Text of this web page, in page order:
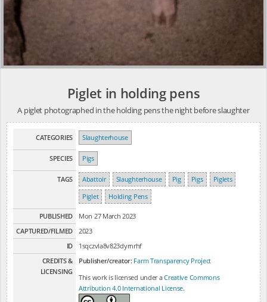
Piglet in holding pens
A piglet photographed in the holding pens the night before slaughter
CATEGORIES Slaughterhouse
SPECIES Pigs
TAGS Abattoir Slaughterhouse Pig Pigs
Piglets
Piglet
Holding Pens
PUBLISHED
Mon 27 March 2023
CAPTURED/FILMED
2023
ID
1sqczvla8v823dyrnrhf
CREDITS &
LICENSING
Publisher/creator: Farm Transparency Project
This work is licensed under aCreative Commons
Attribution 4.0 International License.